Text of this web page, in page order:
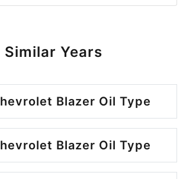
Similar Years
Blazer Oil Type
Blazer Oil Type